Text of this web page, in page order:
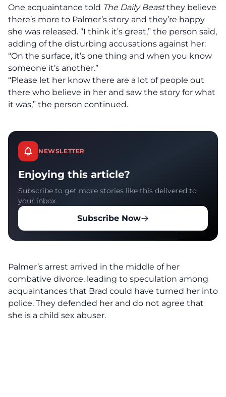
One acquaintance told The Daily Beastthey believe
there’s more to Palmer’s story and they’re happy
she was released. “I think it’s great,” the person said,
adding of the disturbing accusations against her:
“On the surface, it’s one thing and when you know
someone it’s another.”
“Please let her know there are a lot of people out
there who believe in her and saw the story for what
it was,” the person continued.
NEWSLETTER
Enjoying this article?
Subscribe to get more stories like this delivered to
your inbox.
Subscribe Now
Palmer’s arrest arrived in the middle of her
combative divorce, leading to speculation among
acquaintances that Brad could have turned her into
police. They defended her and do not agree that
she is a child sex abuser.